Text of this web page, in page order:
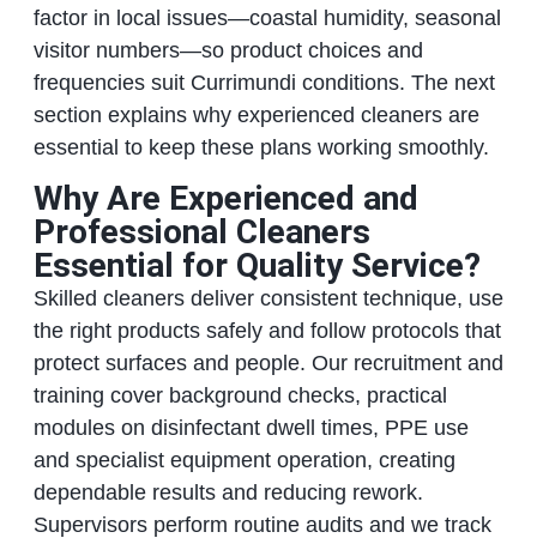
factor in local issues—coastal humidity, seasonal
visitor numbers—so product choices and
frequencies suit Currimundi conditions. The next
section explains why experienced cleaners are
essential to keep these plans working smoothly.
Why Are Experienced and
Professional Cleaners
Essential for Quality Service?
Skilled cleaners deliver consistent technique, use
the right products safely and follow protocols that
protect surfaces and people. Our recruitment and
training cover background checks, practical
modules on disinfectant dwell times, PPE use
and specialist equipment operation, creating
dependable results and reducing rework.
Supervisors perform routine audits and we track